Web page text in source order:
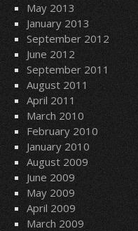
May 2013
January 2013
September 2012
June 2012
September 2011
August 2011
April 2011
March 2010
February 2010
January 2010
August 2009
June 2009
May 2009
April 2009
March 2009